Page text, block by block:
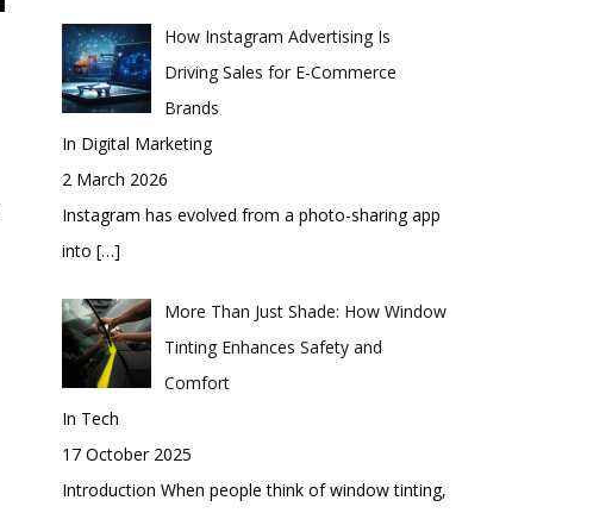
How Instagram Advertising Is
Driving Sales for E-Commerce
Brands
In Digital Marketing
2 March 2026
Instagram has evolved from a photo-sharing app
into […]
More Than Just Shade: How Window
Tinting Enhances Safety and
Comfort
In Tech
17 October 2025
Introduction When people think of window tinting,